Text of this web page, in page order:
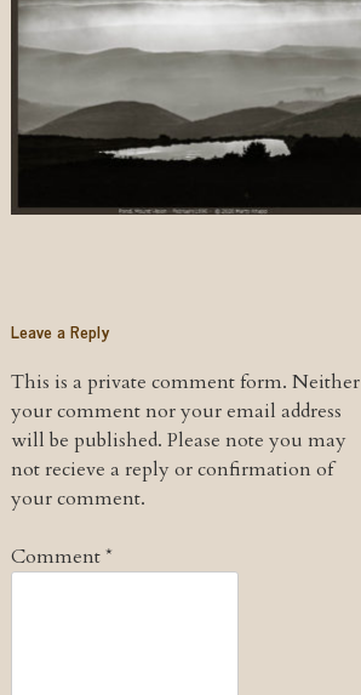
Leave a Reply
This is a private comment form. Neither
your comment nor your email address
will be published. Please note you may
not recieve a reply or confirmation of
your comment.
Comment*